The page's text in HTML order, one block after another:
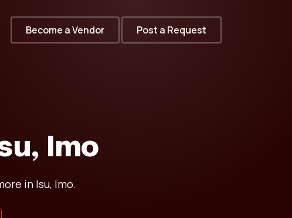
Become a Vendor Post a Request
Imo
in Isu, Imo.